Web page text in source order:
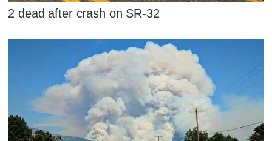
2 dead after crash on SR-32